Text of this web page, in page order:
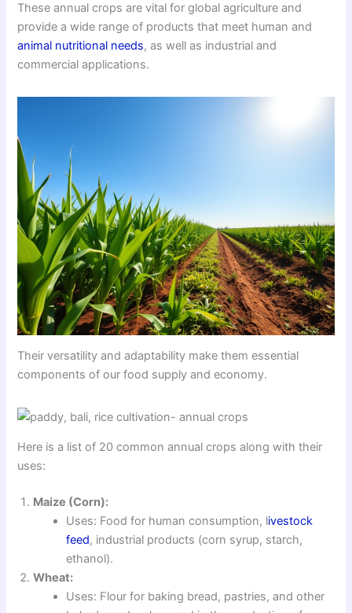
These annual crops are vital for global agriculture and
provide a wide range of products that meet human and
animal nutritional needs, as well as industrial and
commercial applications.
Their versatility and adaptability make them essential
components of our food supply and economy.
Here is a list of 20 common annual crops along with their
uses:
Maize (Corn):
Uses: Food for human consumption, livestock
feed, industrial products (corn syrup, starch,
ethanol).
Wheat:
Uses: Flour for baking bread, pastries, and other